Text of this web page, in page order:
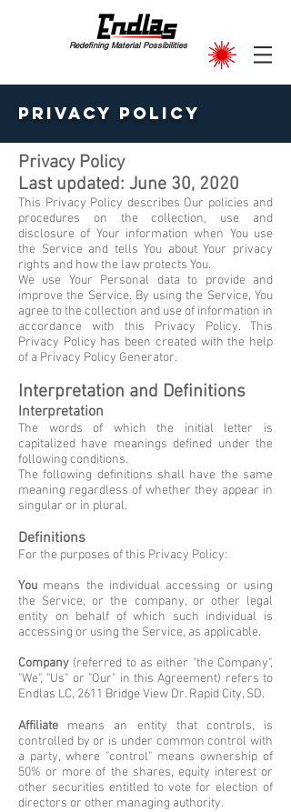
Redefining Material Possibilities
Privacy Policy
Privacy Policy
Last updated: June 30, 2020
This Privacy Policy describes Our policies and
procedures on the collection, use and
disclosure of Your information when You use
the Service and tells You about Your privacy
rights and how the law protects You.
We use Your Personal data to provide and
improve the Service. By using the Service, You
agree to the collection and use of information in
accordance with this Privacy Policy. This
Privacy Policy has been created with the help
of a Privacy Policy Generator.
Interpretation and Definitions
Interpretation
The words of which the initial letter is
capitalized have meanings defined under the
following conditions.
The following definitions shall have the same
meaning regardless of whether they appear in
singular or in plural.
Definitions
For the purposes of this Privacy Policy:
You means the individual accessing or using
the Service, or the company, or other legal
entity on behalf of which such individual is
accessing or using the Service, as applicable.
Company (referred to as either "the Company",
"We", "Us" or "Our" in this Agreement) refers to
Endlas LC, 2611 Bridge View Dr. Rapid City, SD.
Affiliate means an entity that controls, is
controlled by or is under common control with
a party, where "control" means ownership of
50% or more of the shares, equity interest or
other securities entitled to vote for election of
directors or other managing authority.